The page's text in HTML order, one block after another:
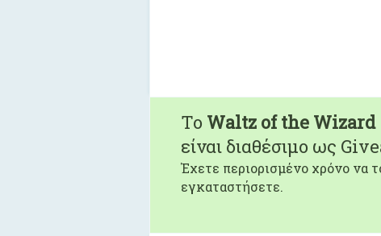
To Waltz of the Wizard
είναι διαθέσιμο ως
Έχετε περιορισμένο χρόνο να
εγκαταστήσετε.